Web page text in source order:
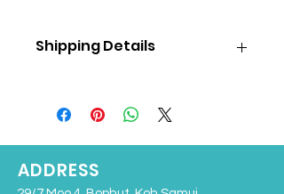
Shipping Details
separately based on the selected
Air shipping to:
ADDRESS